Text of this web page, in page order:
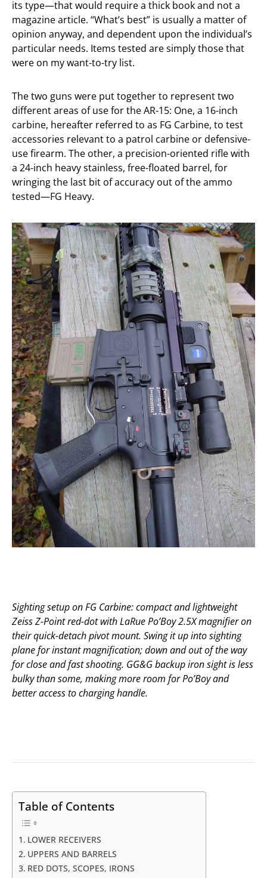
its type—that would require a thick book and not a
magazine article. “What’s best” is usually a matter of
opinion anyway, and dependent upon the individual’s
particular needs. Items tested are simply those that
were on my want-to-try list.
The two guns were put together to represent two
different areas of use for the AR-15: One, a 16-inch
carbine, hereafter referred to as FG Carbine, to test
accessories relevant to a patrol carbine or defensive-
use firearm. The other, a precision-oriented rifle with
a 24-inch heavy stainless, free-floated barrel, for
wringing the last bit of accuracy out of the ammo
tested—FG Heavy.
Sighting setup on FG Carbine: compact and lightweight
Zeiss Z-Point red-dot with LaRue Po’Boy 2.5X magnifier on
their quick-detach pivot mount. Swing it up into sighting
plane for instant magnification; down and out of the way
for close and fast shooting. GG&G backup iron sight is less
bulky than some, making more room for Po’Boy and
better access to charging handle.
Table of Contents
LOWER RECEIVERS
UPPERS AND BARRELS
RED DOTS, SCOPES, IRONS